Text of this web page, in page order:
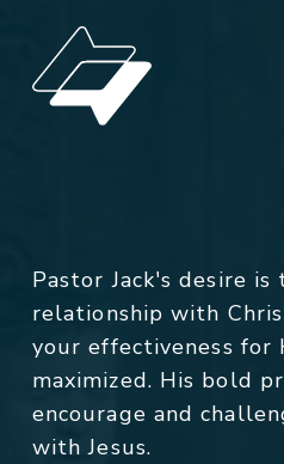
Pastor Jack's desire is
relationship with
your effectiveness for
maximized. His bold
encourage and
with Jesus.